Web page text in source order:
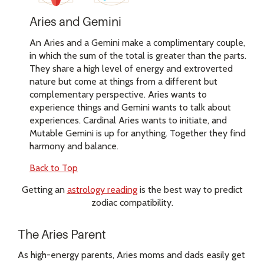
Aries and Gemini
An Aries and a Gemini make a complimentary couple,
in which the sum of the total is greater than the parts.
They share a high level of energy and extroverted
nature but come at things from a different but
complementary perspective. Aries wants to
experience things and Gemini wants to talk about
experiences. Cardinal Aries wants to initiate, and
Mutable Gemini is up for anything. Together they find
harmony and balance.
Back to Top
Getting an astrology readingis the best way to predict
zodiac compatibility.
The Aries Parent
As high-energy parents, Aries moms and dads easily get